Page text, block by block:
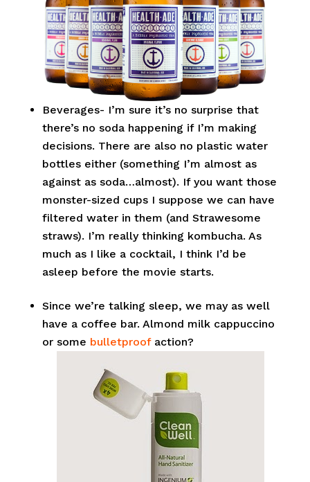
Beverages- I’m sure it’s no surprise that
there’s no soda happening if I’m making
decisions. There are also no plastic water
bottles either (something I’m almost as
against as soda…almost). If you want those
monster-sized cups I suppose we can have
filtered water in them (and Strawesome
straws). I’m really thinking kombucha. As
much as I like a cocktail, I think I’d be
asleep before the movie starts.
Since we’re talking sleep, we may as well
have a coffee bar. Almond milk cappuccino
or some bulletproof action?